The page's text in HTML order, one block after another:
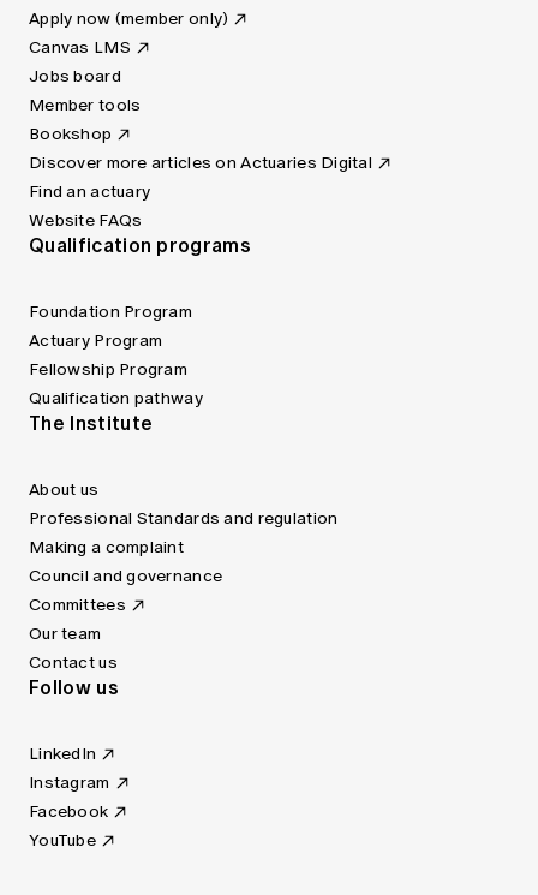
Apply now (member only)
Canvas LMS
Jobs board
Member tools
Bookshop
Discover more articles on Actuaries Digital
Find an actuary
Website FAQs
Qualification programs
Foundation Program
Actuary Program
Fellowship Program
Qualification pathway
The Institute
About us
Professional Standards and regulation
Making a complaint
Council and governance
Committees
Our team
Contact us
Follow us
LinkedIn
Instagram
Facebook
YouTube